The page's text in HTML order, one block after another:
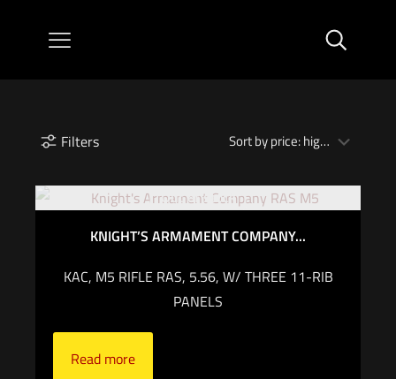
Filters
Out of stock
KNIGHT’S ARMAMENT COMPANY...
KAC, M5 RIFLE RAS, 5.56, W/ THREE 11-RIB
PANELS
Read more